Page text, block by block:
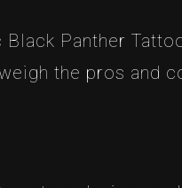
Panther
the pros and